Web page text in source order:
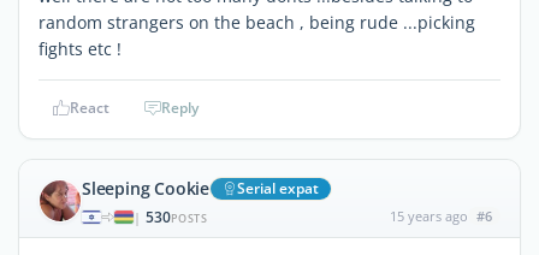
random strangers on the beach , being rude ...picking
fights etc !
React Reply
Sleeping Cookie Serial expat
| 530POSTS 15 years ago #6